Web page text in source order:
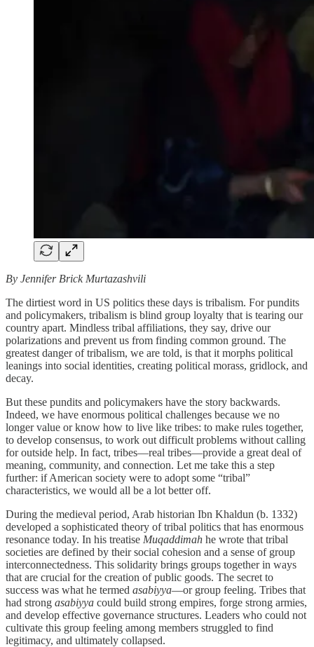
By Jennifer Brick Murtazashvili
The dirtiest word in US politics these days is tribalism. For pundits
and policymakers, tribalism is blind group loyalty that is tearing our
country apart. Mindless tribal affiliations, they say, drive our
polarizations and prevent us from finding common ground. The
greatest danger of tribalism, we are told, is that it morphs political
leanings into social identities, creating political morass, gridlock, and
decay.
But these pundits and policymakers have the story backwards.
Indeed, we have enormous political challenges because we no
longer value or know how to live like tribes: to make rules together,
to develop consensus, to work out difficult problems without calling
for outside help. In fact, tribes—real tribes—provide a great deal of
meaning, community, and connection. Let me take this a step
further: if American society were to adopt some “tribal”
characteristics, we would all be a lot better off.
During the medieval period, Arab historian Ibn Khaldun (b. 1332)
developed a sophisticated theory of tribal politics that has enormous
resonance today. In his treatise Muqaddimah he wrote that tribal
societies are defined by their social cohesion and a sense of group
interconnectedness. This solidarity brings groups together in ways
that are crucial for the creation of public goods. The secret to
success was what he termed asabiyya—or group feeling. Tribes that
had strong asabiyya could build strong empires, forge strong armies,
and develop effective governance structures. Leaders who could not
cultivate this group feeling among members struggled to find
legitimacy, and ultimately collapsed.